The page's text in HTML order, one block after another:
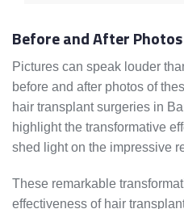
Before and After Photos
Pictures can speak louder
before and after photos of
hair transplant surgeries in
highlight the transformative
shed light on the impressive
These remarkable
effectiveness of hair